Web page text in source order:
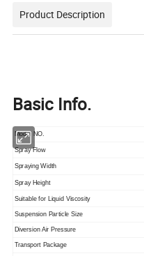
Product Description
Basic Info.
Model NO.
Spray Flow
Spraying Width
Spray Height
Suitable for Liquid Viscosity
Suspension Particle Size
Diversion Air Pressure
Transport Package